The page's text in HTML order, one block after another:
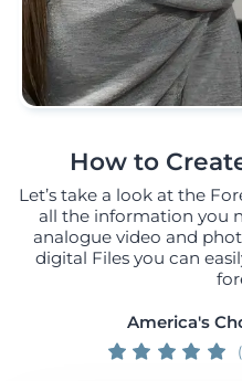
How to
Let’s take a look at the
all the information you
analogue video and
digital Files you can
America's